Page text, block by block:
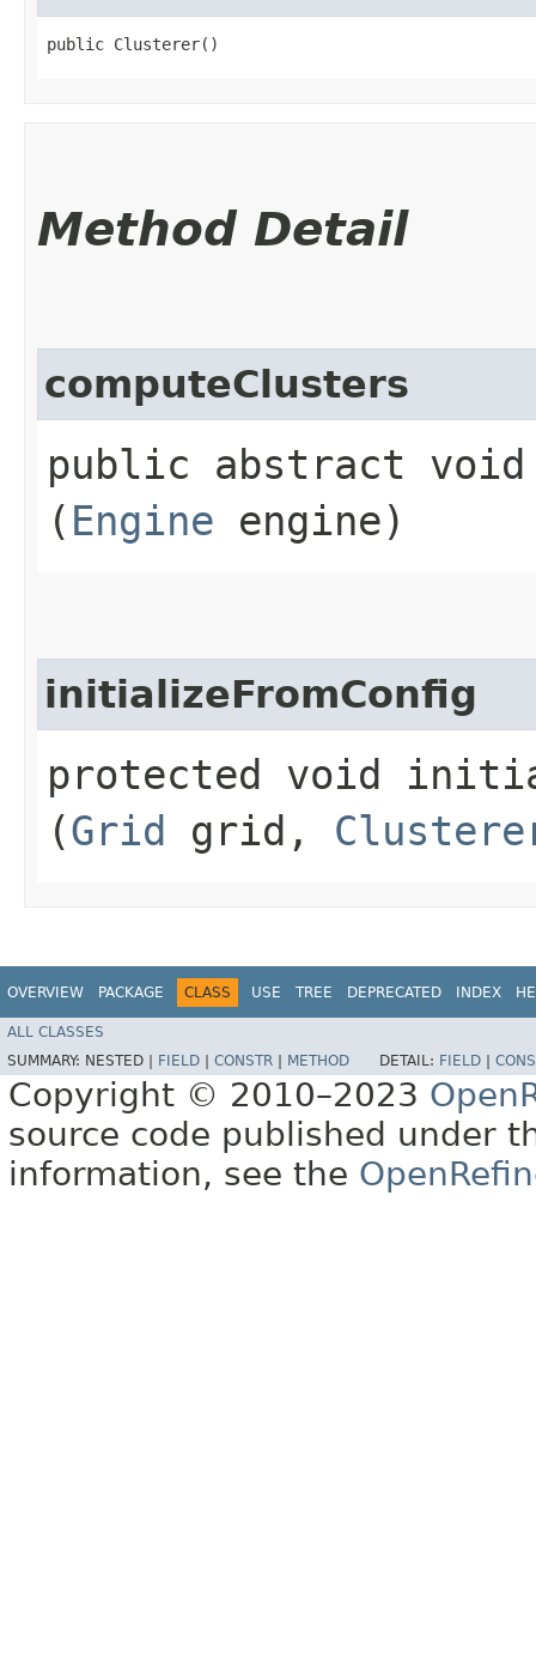
public Clusterer()
Method Detail
computeClusters
public abstract void
( Engine engine)
initializeFromConfig
protected void
(Grid grid,
OVERVIEW PACKAGE CLASS USE TREE DEPRECATED INDEX
ALL CLASSES
SUMMARY: NESTED | FIELD CONSTR METHOD DETAIL: FIELD
Copyright © 2010–2023
source code published under
information, see the